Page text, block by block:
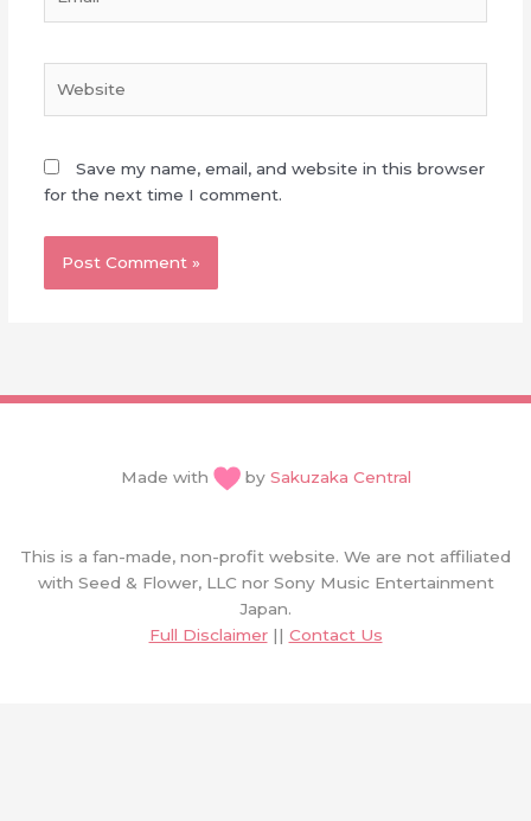
Save my name, email, and website in this browser
for the next time I comment.
Made with by Sakuzaka Central
This is a fan-made, non-profit website. We are not affiliated
with Seed & Flower, LLC nor Sony Music Entertainment
Japan.
Full Disclaimer|| Contact Us